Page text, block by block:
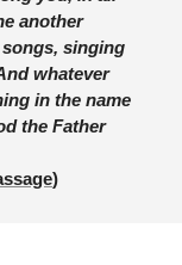
another
singing
whatever
in the name
the Father
)